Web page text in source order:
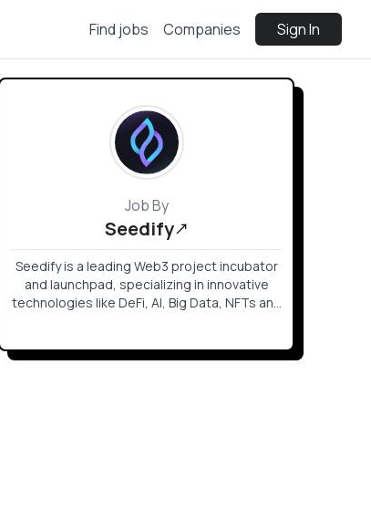
Find jobs Companies Sign In
Job By
Seedify
Seedify is a leading Web3 project incubator
and launchpad, specializing in innovative
technologies like DeFi, AI, Big Data, NFTs and
marketing, and a robust partnership